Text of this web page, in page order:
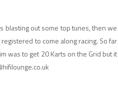
blasting out some top tunes, then we
to come along racing. So far
was to get 20 Karts on the Grid but it